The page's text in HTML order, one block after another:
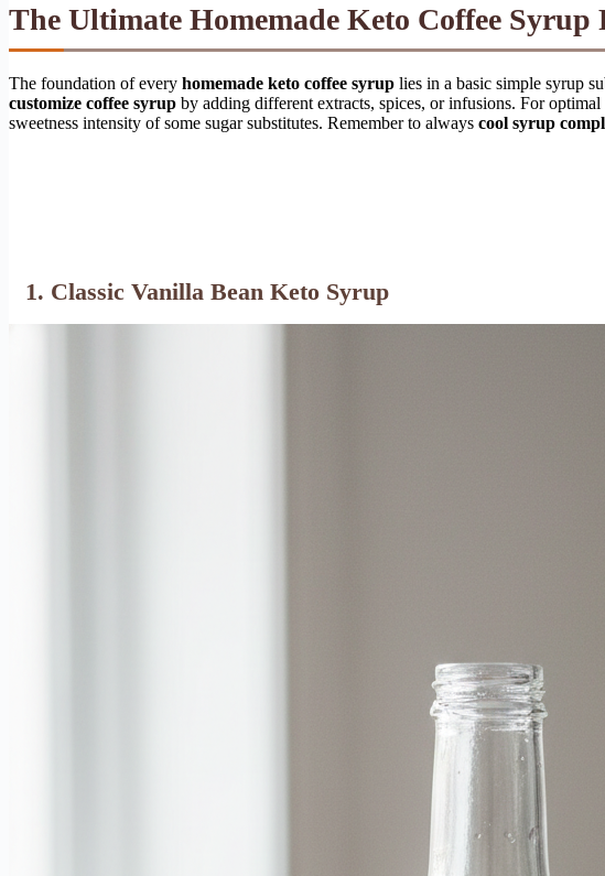
The Ultimate Homemade Keto Coffee Syrup
The foundation of every homemade keto coffee syrup lies in a basic simple syrup
customize coffee syrup by adding different extracts, spices, or infusions. For
sweetness intensity of some sugar substitutes. Remember to always cool syrup
1. Classic Vanilla Bean Keto Syrup